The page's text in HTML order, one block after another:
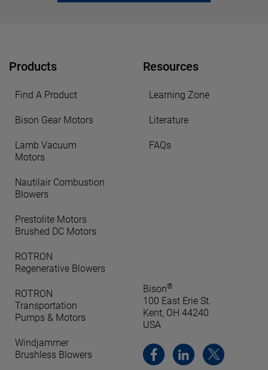
Products
Find A Product
Bison Gear Motors
Lamb Vacuum
Motors
Nautilair Combustion
Blowers
Prestolite Motors
Brushed DC Motors
ROTRON
Regenerative Blowers
ROTRON
Transportation
Pumps & Motors
Windjammer
Brushless Blowers
Resources
Learning Zone
Literature
FAQs
Bison®
100 East Erie St.
Kent, OH 44240
USA